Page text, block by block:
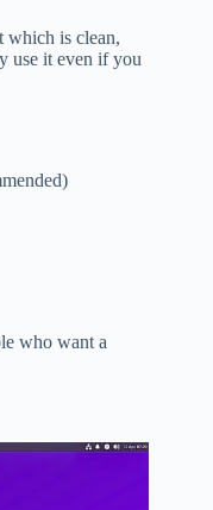
which is clean,
use it even if you
who want a